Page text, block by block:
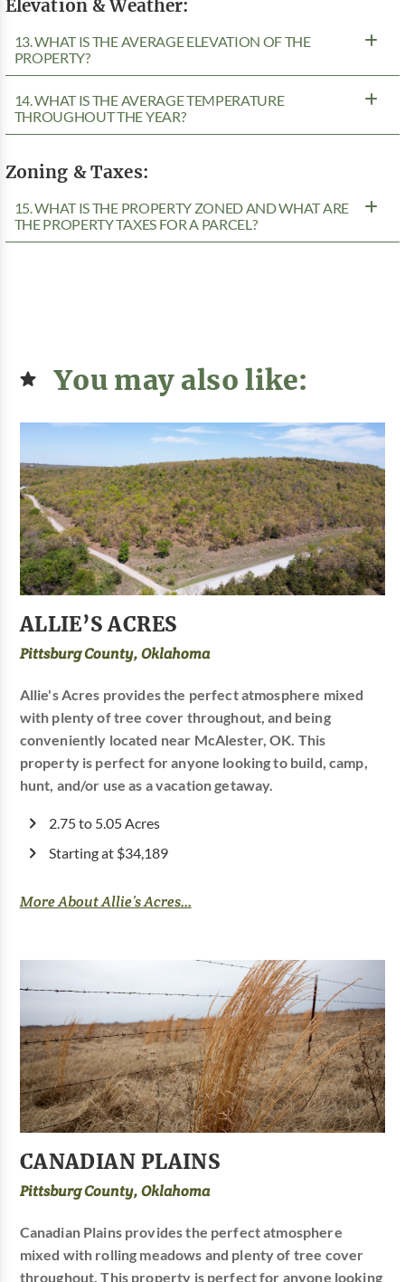
Elevation & Weather:
13. WHAT IS THE AVERAGE ELEVATION OF THE
PROPERTY?
14. WHAT IS THE AVERAGE TEMPERATURE
THROUGHOUT THE YEAR?
Zoning & Taxes:
15. WHAT IS THE PROPERTY ZONED AND WHAT ARE
THE PROPERTY TAXES FOR A PARCEL?
You may also like:
ALLIE’S ACRES
Pittsburg County, Oklahoma
Allie's Acres provides the perfect atmosphere mixed
with plenty of tree cover throughout, and being
conveniently located near McAlester, OK. This
property is perfect for anyone looking to build, camp,
hunt, and/or use as a vacation getaway.
2.75 to 5.05 Acres
Starting at $34,189
More About Allie’s Acres...
CANADIAN PLAINS
Pittsburg County, Oklahoma
Canadian Plains provides the perfect atmosphere
mixed with rolling meadows and plenty of tree cover
throughout. This property is perfect for anyone looking